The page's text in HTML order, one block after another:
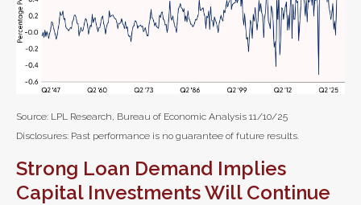
Source: LPL Research, Bureau of Economic Analysis 11/10/25
Disclosures: Past performance is no guarantee of future results.
Strong Loan Demand Implies
Capital Investments Will Continue